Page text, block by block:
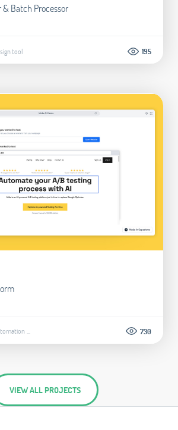
Batch Processor
tool 195
730
VIEW ALL PROJECTS